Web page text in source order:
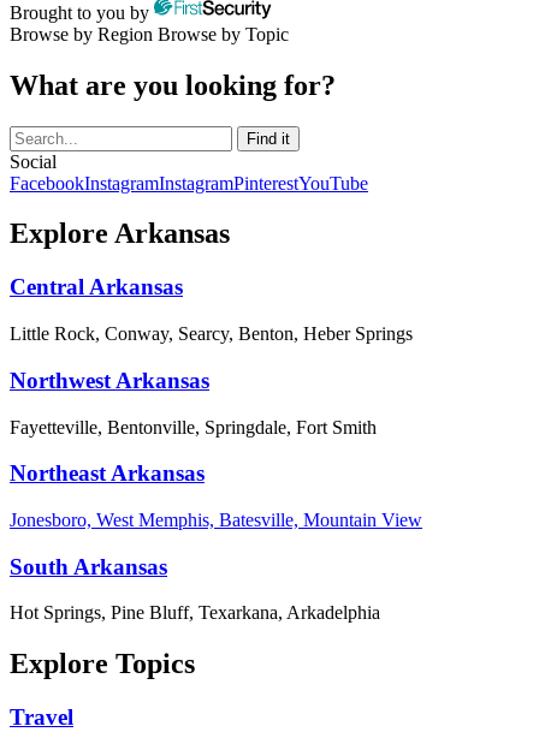
Brought to you by
Browse by Region Browse by Topic
What are you looking for?
Social
FacebookInstagramInstagramPinterestYouTube
Explore Arkansas
Central Arkansas
Little Rock, Conway, Searcy, Benton, Heber Springs
Northwest Arkansas
Fayetteville, Bentonville, Springdale, Fort Smith
Northeast Arkansas
Jonesboro, West Memphis, Batesville, Mountain View
South Arkansas
Hot Springs, Pine Bluff, Texarkana, Arkadelphia
Explore Topics
Travel